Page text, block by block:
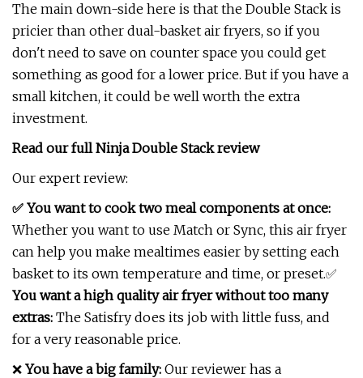
The main down-side here is that the Double Stack is
pricier than other dual-basket air fryers, so if you
don't need to save on counter space you could get
something as good for a lower price. But if you have a
small kitchen, it could be well worth the extra
investment.
Read our fullNinja Double Stack review
Our expert review:
✅ You want to cook two meal components at once:
Whether you want to use Match or Sync, this air fryer
can help you make mealtimes easier by setting each
basket to its own temperature and time, or preset.✅
You want a high quality air fryer without too many
extras: The Satisfry does its job with little fuss, and
for a very reasonable price.
❌ You have a big family: Our reviewer has a